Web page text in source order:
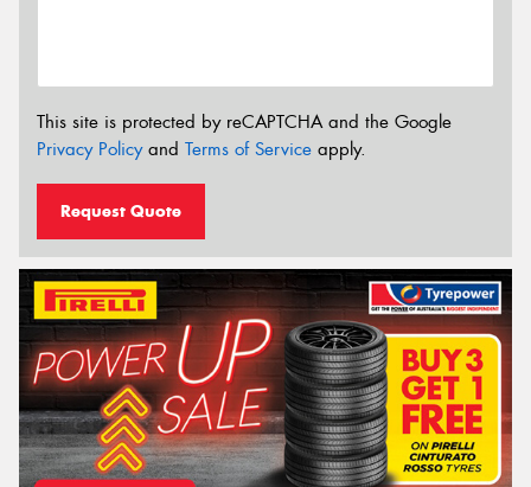
This site is protected by reCAPTCHA and the Google
Privacy Policyand Terms of Service apply.
Request Quote